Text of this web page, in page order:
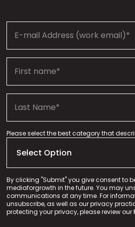
Please select the best category that
By clicking "Submit" you give consent to
mediaforgrowth in the future. You may
communications at any time. For
unsubscribe, as well as our privacy
protecting your privacy, please review our